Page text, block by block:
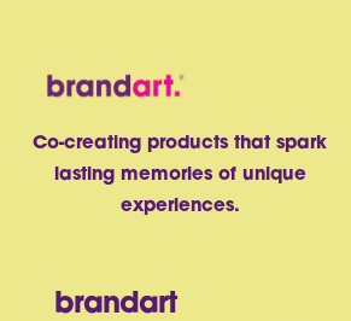
Co-creating products that spark
lasting memories of unique
experiences.
brandart